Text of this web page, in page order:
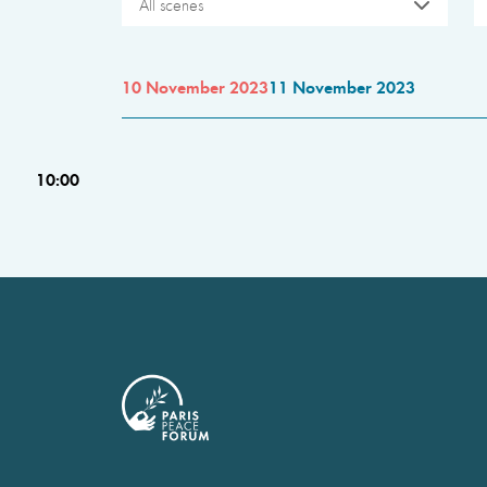
All scenes
10 November 202311 November 2023
10:00